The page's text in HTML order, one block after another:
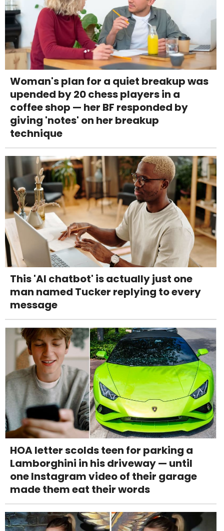
Woman's plan for a quiet breakup was
upended by 20 chess players in a
coffee shop — her BF responded by
giving 'notes' on her breakup
technique
This 'AI chatbot' is actually just one
man named Tucker replying to every
message
HOA letter scolds teen for parking a
Lamborghini in his driveway — until
one Instagram video of their garage
made them eat their words